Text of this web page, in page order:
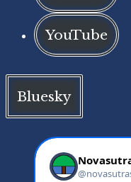
YouTube
Bluesky